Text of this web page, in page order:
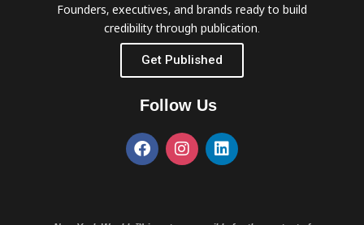
Founders, executives, and brands ready to build
credibility through publication.
Get Published
Follow Us